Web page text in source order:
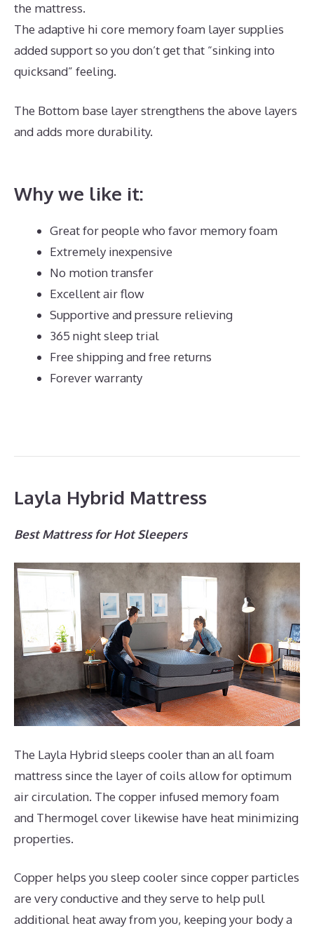
the mattress.
The adaptive hi core memory foam layer supplies
added support so you don’t get that “sinking into
quicksand” feeling.
The Bottom base layer strengthens the above layers
and adds more durability.
Why we like it:
Great for people who favor memory foam
Extremely inexpensive
No motion transfer
Excellent air flow
Supportive and pressure relieving
365 night sleep trial
Free shipping and free returns
Forever warranty
Layla Hybrid Mattress
Best Mattress for Hot Sleepers
The Layla Hybrid sleeps cooler than an all foam
mattress since the layer of coils allow for optimum
air circulation. The copper infused memory foam
and Thermogel cover likewise have heat minimizing
properties.
Copper helps you sleep cooler since copper particles
are very conductive and they serve to help pull
additional heat away from you, keeping your body a